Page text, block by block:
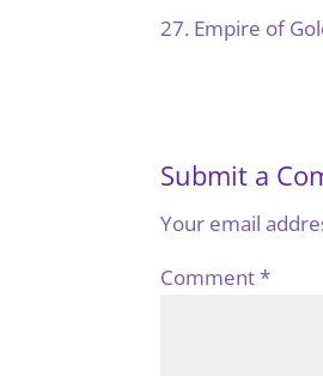
27. Empire of
Submit a
Your email
Comment*